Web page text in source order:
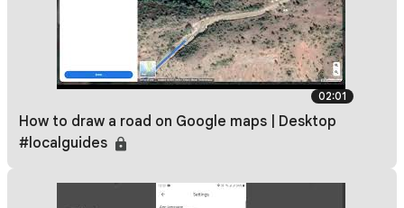
02:01
How to draw a road on Google maps | Desktop
#localguides